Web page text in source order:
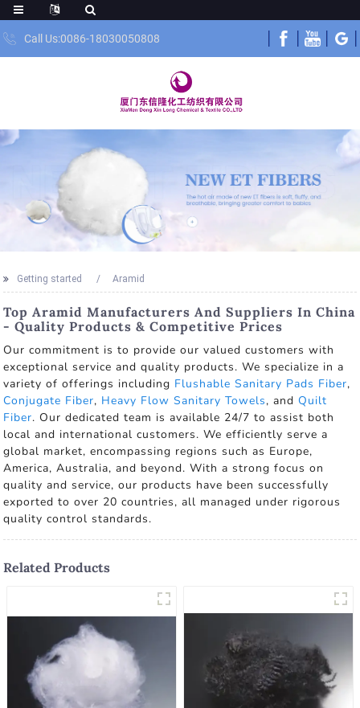
Call Us:0086-18030050808
Getting started Aramid
Top Aramid Manufacturers And Suppliers In China
- Quality Products & Competitive Prices
Our commitment is to provide our valued customers with
exceptional service and quality products. We specialize in a
variety of offerings including Flushable Sanitary Pads Fiber,
Conjugate Fiber, Heavy Flow Sanitary Towels, andQuilt
Fiber. Our dedicated team is available 24/7 to assist both
local and international customers. We efficiently serve a
global market, encompassing regions such as Europe,
America, Australia, and beyond. With a strong focus on
quality and service, our products have been successfully
exported to over 20 countries, all managed under rigorous
quality control standards.
Related Products